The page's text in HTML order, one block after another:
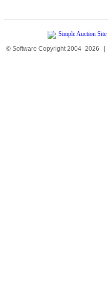
© Software Copyright 2004- 2026 |